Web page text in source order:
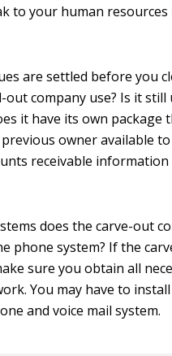
to your human
are settled before you
company use? Is it still
it have its own package
owner available
receivable information
does the carve-out
phone system? If the
sure you obtain all
You may have to
and voice mail system.